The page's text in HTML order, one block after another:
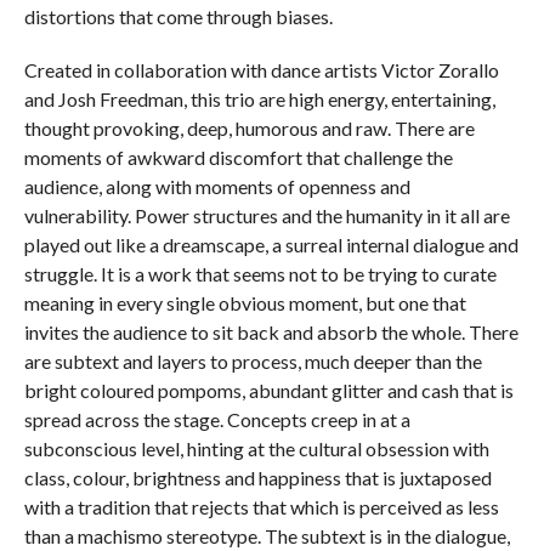
distortions that come through biases.
Created in collaboration with dance artists Victor Zorallo
and Josh Freedman, this trio are high energy, entertaining,
thought provoking, deep, humorous and raw. There are
moments of awkward discomfort that challenge the
audience, along with moments of openness and
vulnerability. Power structures and the humanity in it all are
played out like a dreamscape, a surreal internal dialogue and
struggle. It is a work that seems not to be trying to curate
meaning in every single obvious moment, but one that
invites the audience to sit back and absorb the whole. There
are subtext and layers to process, much deeper than the
bright coloured pompoms, abundant glitter and cash that is
spread across the stage. Concepts creep in at a
subconscious level, hinting at the cultural obsession with
class, colour, brightness and happiness that is juxtaposed
with a tradition that rejects that which is perceived as less
than a machismo stereotype. The subtext is in the dialogue,